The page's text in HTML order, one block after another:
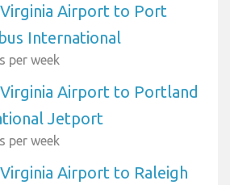
Airport to Port
International
per week
Airport to Portland
Jetport
per week
Airport to Raleigh